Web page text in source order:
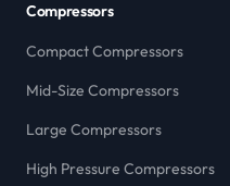
Compressors
Compact Compressors
Mid-Size Compressors
Large Compressors
High Pressure Compressors